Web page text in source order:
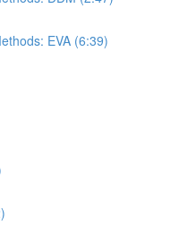
EVA (6:39)